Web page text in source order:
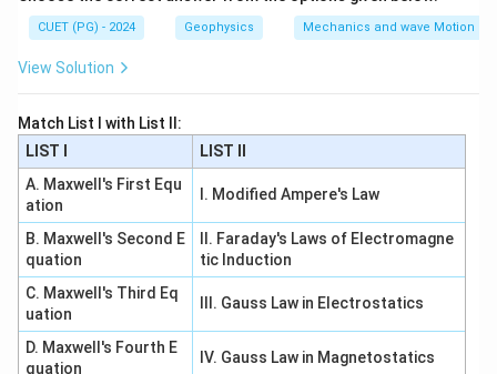
Step 3: Check explanation.
are used for observing Fraunhofer diffraction.
correctly explains
∴ Correct Answer is (A)
Download Solution in PDF
CUET (PG) - 2024 Geophysics Mechanics and wave Motion
View Solution
Match List I with List II:
LIST I
LIST II
A. Maxwell's First Equ
ation
I. Modified Ampere's Law
B. Maxwell's Second E
quation
II. Faraday's Laws of Electromagne
tic Induction
C. Maxwell's Third Eq
uation
III. Gauss Law in Electrostatics
D. Maxwell's Fourth E
quation
IV. Gauss Law in Magnetostatics